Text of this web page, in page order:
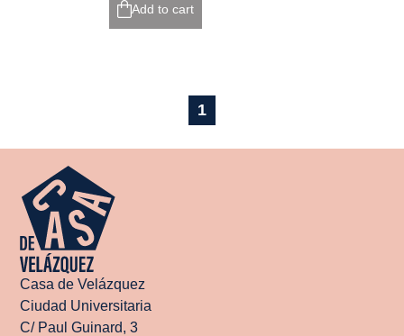
Add to cart
1
Casa de Velázquez
Ciudad Universitaria
C/ Paul Guinard, 3